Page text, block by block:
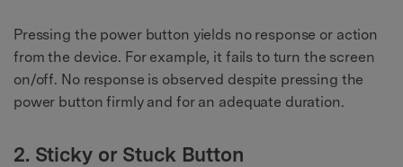
Pressing the power button yields no response or action
from the device. For example, it fails to turn the screen
on/off. No response is observed despite pressing the
power button firmly and for an adequate duration.
2. Sticky or Stuck Button